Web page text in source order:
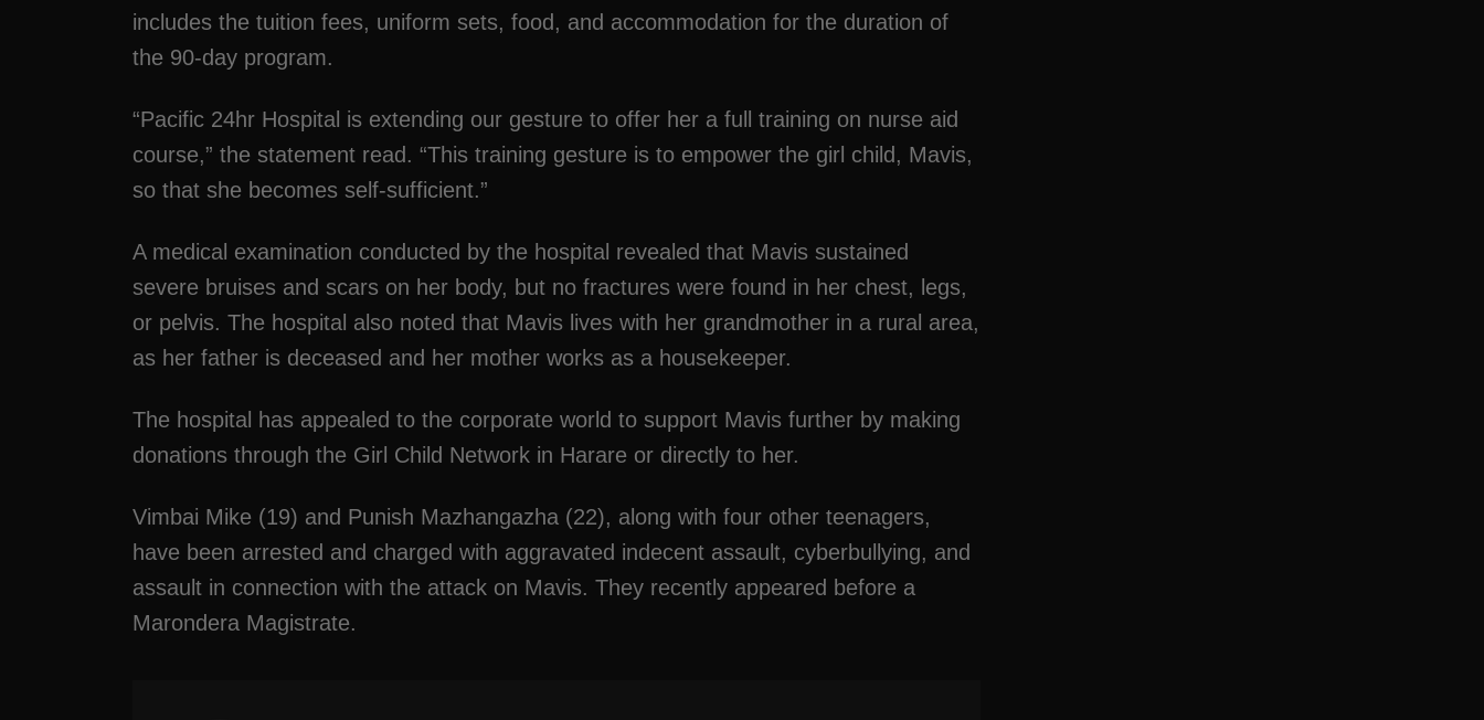
includes the tuition fees, uniform sets, food, and accommodation for the duration of
the 90-day program.
“Pacific 24hr Hospital is extending our gesture to offer her a full training on nurse aid
course,” the statement read. “This training gesture is to empower the girl child, Mavis,
so that she becomes self-sufficient.”
A medical examination conducted by the hospital revealed that Mavis sustained
severe bruises and scars on her body, but no fractures were found in her chest, legs,
or pelvis. The hospital also noted that Mavis lives with her grandmother in a rural area,
as her father is deceased and her mother works as a housekeeper.
The hospital has appealed to the corporate world to support Mavis further by making
donations through the Girl Child Network in Harare or directly to her.
Vimbai Mike (19) and Punish Mazhangazha (22), along with four other teenagers,
have been arrested and charged with aggravated indecent assault, cyberbullying, and
assault in connection with the attack on Mavis. They recently appeared before a
Marondera Magistrate.